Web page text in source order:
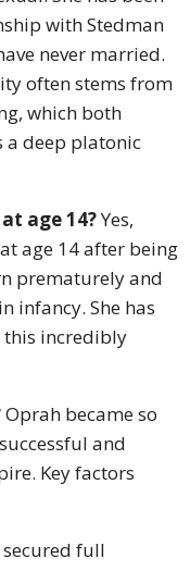
with Stedman
never married.
often stems from
which both
a deep platonic
age 14?Yes,
age 14 after being
prematurely and
infancy. She has
this incredibly
Oprah became so
and
Key factors
secured full